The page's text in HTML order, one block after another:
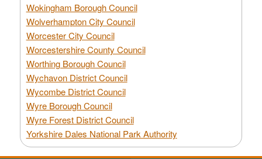
Wokingham Borough Council
Wolverhampton City Council
Worcester City Council
Worcestershire County Council
Worthing Borough Council
Wychavon District Council
Wycombe District Council
Wyre Borough Council
Wyre Forest District Council
Yorkshire Dales National Park Authority